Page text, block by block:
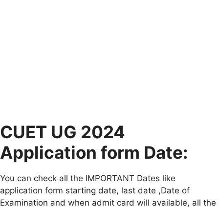
CUET UG 2024
Application form Date:
You can check all the IMPORTANT Dates like
application form starting date, last date ,Date of
Examination and when admit card will available, all the